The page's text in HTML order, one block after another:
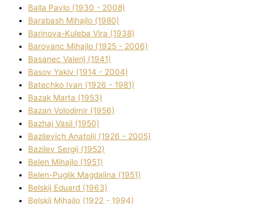
Balla Pavlo (1930 - 2008)
Barabash Mihajlo (1980)
Barinova-Kuleba Vіra (1938)
Baroyanc Mihajlo (1925 - 2006)
Basanec Valerіj (1941)
Basov Yakіv (1914 - 2004)
Batechko Іvan (1926 - 1981)
Bazak Marta (1953)
Bazan Volodimir (1956)
Bazhaj Vasil (1950)
Bazilevich Anatolіj (1926 - 2005)
Bazіlev Sergіj (1952)
Belen Mihajlo (1951)
Belen-Puglik Magdalіna (1951)
Belskij Eduard (1963)
Belskij Mihajlo (1922 - 1994)